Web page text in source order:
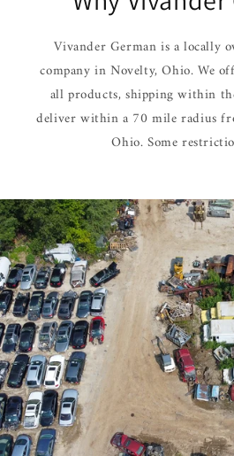
Vivander German is a locally
company in Novelty, Ohio. We
all products, shipping within
deliver within a 70 mile radius
Ohio. Some